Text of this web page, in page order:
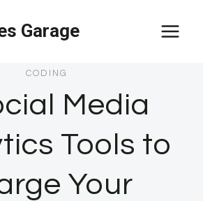
Garage
CODING
Media
Tools to
Your